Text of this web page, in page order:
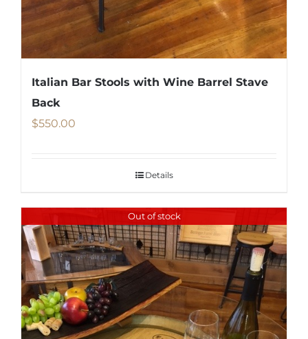
Italian Bar Stools with Wine Barrel Stave
Back
$550.00
Details
Out of stock